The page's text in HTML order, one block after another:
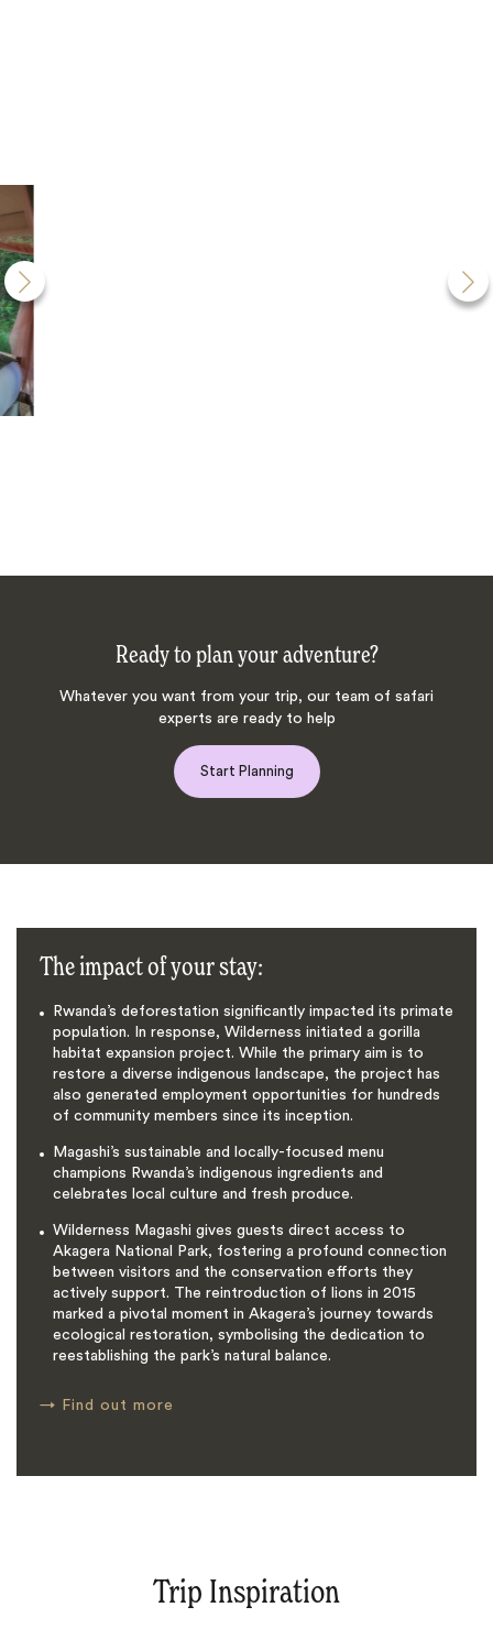
Ready to plan your adventure?
Whatever you want from your trip, our team of safari
experts are ready to help
Start Planning
The impact of your stay:
Rwanda’s deforestation significantly impacted its primate
population. In response, Wilderness initiated a gorilla
habitat expansion project. While the primary aim is to
restore a diverse indigenous landscape, the project has
also generated employment opportunities for hundreds
of community members since its inception.
Magashi’s sustainable and locally-focused menu
champions Rwanda’s indigenous ingredients and
celebrates local culture and fresh produce.
Wilderness Magashi gives guests direct access to
Akagera National Park, fostering a profound connection
between visitors and the conservation efforts they
actively support. The reintroduction of lions in 2015
marked a pivotal moment in Akagera’s journey towards
ecological restoration, symbolising the dedication to
reestablishing the park’s natural balance.
→ Find out more
Trip Inspiration